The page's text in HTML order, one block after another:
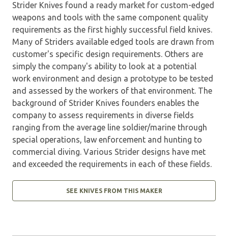
Strider Knives found a ready market for custom-edged
weapons and tools with the same component quality
requirements as the first highly successful field knives.
Many of Striders available edged tools are drawn from
customer's specific design requirements. Others are
simply the company's ability to look at a potential
work environment and design a prototype to be tested
and assessed by the workers of that environment. The
background of Strider Knives founders enables the
company to assess requirements in diverse fields
ranging from the average line soldier/marine through
special operations, law enforcement and hunting to
commercial diving. Various Strider designs have met
and exceeded the requirements in each of these fields.
SEE KNIVES FROM THIS MAKER